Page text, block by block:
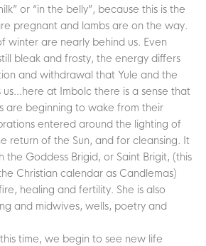
or “in the belly”, because this is the
pregnant and lambs are on the way.
winter are nearly behind us. Even
bleak and frosty, the energy differs
and withdrawal that Yule and the
us…here at Imbolc there is a sense that
are beginning to wake from their
entered around the lighting of
return of the Sun, and for cleansing. It
the Goddess Brigid, or Saint Brigit, (this
Christian calendar as Candlemas)
healing and fertility. She is also
and midwives, wells, poetry and
time, we begin to see new life